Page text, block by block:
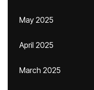
May 2025
April 2025
March 2025